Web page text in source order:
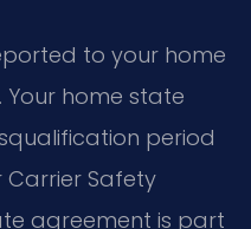
to your home
Your home state
period
Carrier Safety
agreement is part